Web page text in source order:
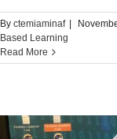
By ctemiaminaf |
Based Learning
Read More